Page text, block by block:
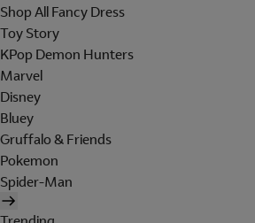
Shop All Fancy Dress
Toy Story
KPop Demon Hunters
Marvel
Disney
Bluey
Gruffalo & Friends
Pokemon
Spider-Man